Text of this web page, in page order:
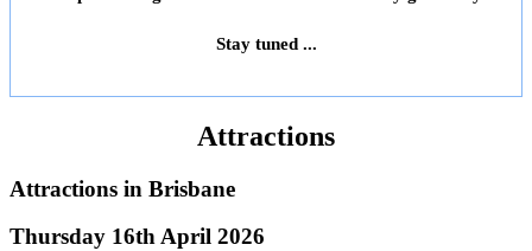
Stay tuned ...
Attractions
Attractions in Brisbane
Thursday 16th April 2026